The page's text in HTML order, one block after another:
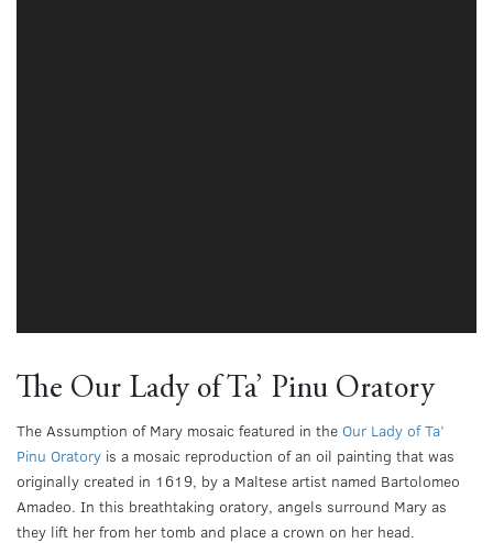
The Our Lady of Ta’ Pinu Oratory
The Assumption of Mary mosaic featured in the Our Lady of Ta’
Pinu Oratory is a mosaic reproduction of an oil painting that was
originally created in 1619, by a Maltese artist named Bartolomeo
Amadeo. In this breathtaking oratory, angels surround Mary as
they lift her from her tomb and place a crown on her head.